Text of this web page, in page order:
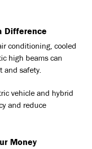
Difference
conditioning, cooled
high beams can
and safety.
vehicle and hybrid
and reduce
Money